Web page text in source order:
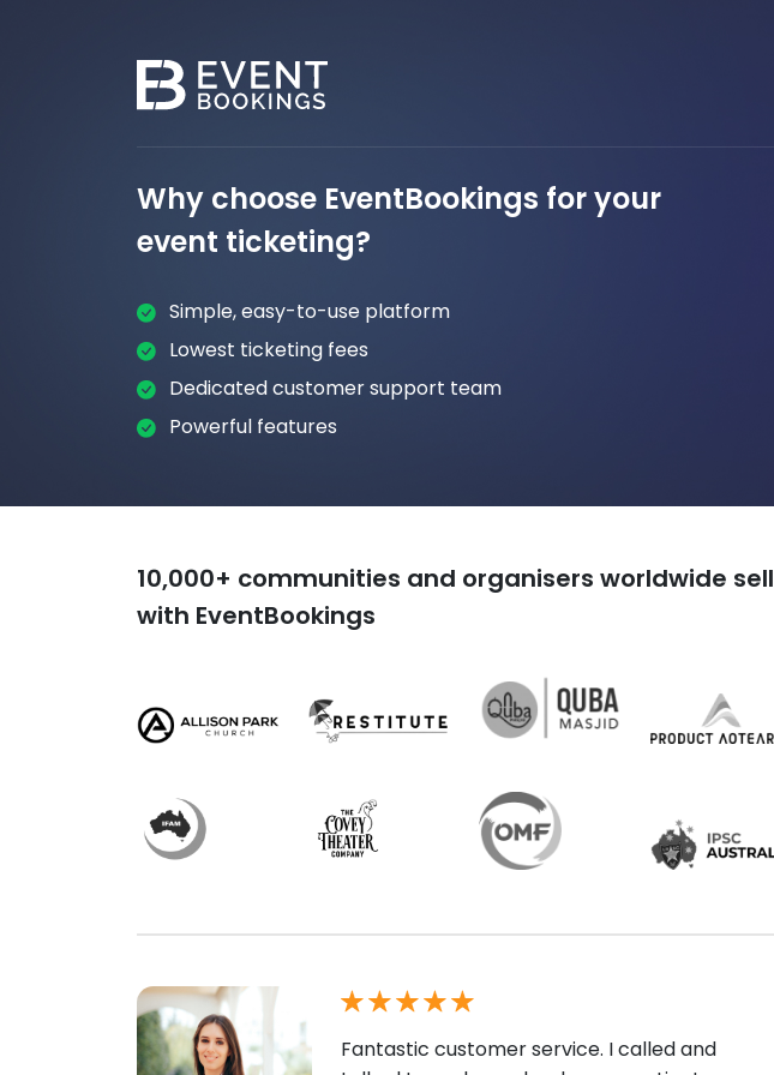
Why choose EventBookings for your
event ticketing?
Simple, easy-to-use platform
Lowest ticketing fees
Dedicated customer support team
Powerful features
10,000+ communities and organisers worldwide sell
with EventBookings
Fantastic customer service. I called and